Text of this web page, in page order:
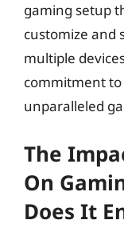
gaming setup
customize and
multiple
commitment
unparalleled
The
On
Does It